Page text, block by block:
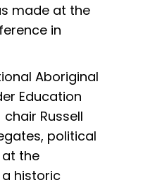
made at the
in
Aboriginal
Education
Russell
political
the
historic